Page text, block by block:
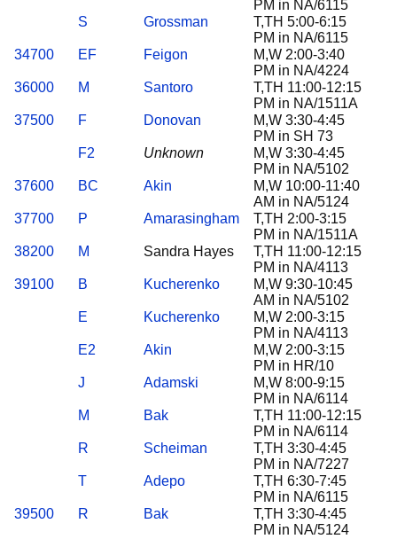
PM in NA/6115
S
Grossman
T,TH 5:00-6:15
PM in NA/6115
34700
EF Feigon
M,W 2:00-3:40
PM in NA/4224
36000
M Santoro
T,TH 11:00-12:15
PM in NA/1511A
37500
F Donovan
M,W 3:30-4:45
PM in SH 73
F2
Unknown
M,W 3:30-4:45
PM in NA/5102
37600
BC Akin
M,W 10:00-11:40
AM in NA/5124
37700
P Amarasingham
T,TH 2:00-3:15
PM in NA/1511A
38200
M Sandra Hayes
T,TH 11:00-12:15
PM in NA/4113
39100
B Kucherenko
M,W 9:30-10:45
AM in NA/5102
E
Kucherenko
M,W 2:00-3:15
PM in NA/4113
E2
Akin
M,W 2:00-3:15
PM in HR/10
J
Adamski
M,W 8:00-9:15
PM in NA/6114
M
Bak
T,TH 11:00-12:15
PM in NA/6114
R
Scheiman
T,TH 3:30-4:45
PM in NA/7227
T
Adepo
T,TH 6:30-7:45
PM in NA/6115
39500
R Bak
T,TH 3:30-4:45
PM in NA/5124